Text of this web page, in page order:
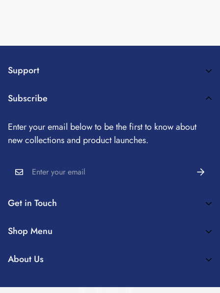
Get in Touch
Coziero™ Enrich Your Home Spaces And Create Truly
Cozieroservice@163.com
Shop Menu
✨MATCHING COVERS
Support
Payment Method
Refund Policy
Shipping Information
About Us
About Us
Subscribe
Enter your email below to be the first to know about
new collections and product launches.